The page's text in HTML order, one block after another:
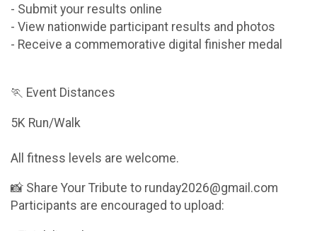
- Submit your results online
- View nationwide participant results and photos
- Receive a commemorative digital finisher medal
🏃 Event Distances
5K Run/Walk
All fitness levels are welcome.
📸 Share Your Tribute to runday2026@gmail.com
Participants are encouraged to upload: